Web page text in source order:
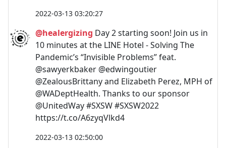
2022-03-13 03:20:27
@healergizing Day 2 starting soon! Join us in
10 minutes at the LINE Hotel - Solving The
Pandemic’s “Invisible Problems” feat.
@sawyerkbaker @edwingoutier
@ZealousBrittany and Elizabeth Perez, MPH of
@WADeptHealth. Thanks to our sponsor
@UnitedWay #SXSW #SXSW2022
https://t.co/A6zyqVlkd4
2022-03-13 02:50:00